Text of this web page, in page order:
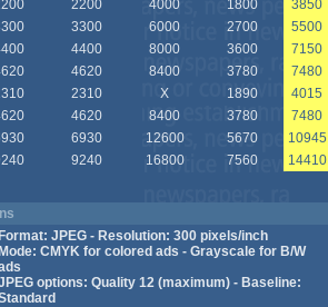
2200 4000 1800
3850
3300 6000 2700
5500
4400 8000 3600
7150
4620 8400 3780
7480
2310 X 1890
4015
4620 8400 3780
7480
6930 12600 5670
10945
9240 16800 7560 14410
Format: JPEG - Resolution: 300 pixels/inch
Mode: CMYK for colored ads - Grayscale for B/W
options: Quality 12 (maximum) - Baseline: